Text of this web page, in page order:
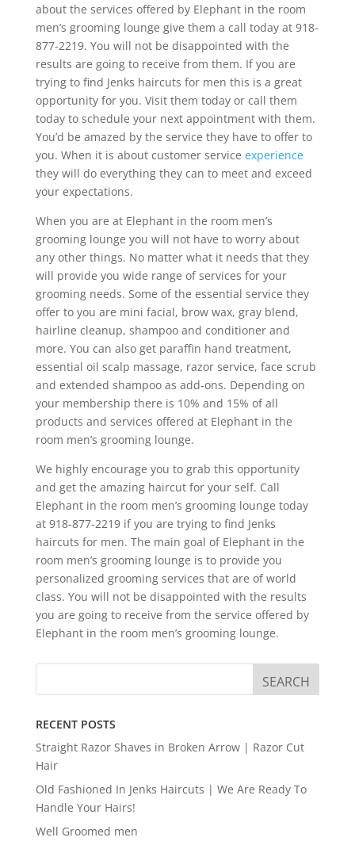
about the services offered by Elephant in the room
men’s grooming lounge give them a call today at 918-
877-2219. You will not be disappointed with the
results are going to receive from them. If you are
trying to find Jenks haircuts for men this is a great
opportunity for you. Visit them today or call them
today to schedule your next appointment with them.
You’d be amazed by the service they have to offer to
you. When it is about customer service experience
they will do everything they can to meet and exceed
your expectations.
When you are at Elephant in the room men’s
grooming lounge you will not have to worry about
any other things. No matter what it needs that they
will provide you wide range of services for your
grooming needs. Some of the essential service they
offer to you are mini facial, brow wax, gray blend,
hairline cleanup, shampoo and conditioner and
more. You can also get paraffin hand treatment,
essential oil scalp massage, razor service, face scrub
and extended shampoo as add-ons. Depending on
your membership there is 10% and 15% of all
products and services offered at Elephant in the
room men’s grooming lounge.
We highly encourage you to grab this opportunity
and get the amazing haircut for your self. Call
Elephant in the room men’s grooming lounge today
at 918-877-2219 if you are trying to find Jenks
haircuts for men. The main goal of Elephant in the
room men’s grooming lounge is to provide you
personalized grooming services that are of world
class. You will not be disappointed with the results
you are going to receive from the service offered by
Elephant in the room men’s grooming lounge.
RECENT POSTS
Straight Razor Shaves in Broken Arrow | Razor Cut
Hair
Old Fashioned In Jenks Haircuts | We Are Ready To
Handle Your Hairs!
Well Groomed men